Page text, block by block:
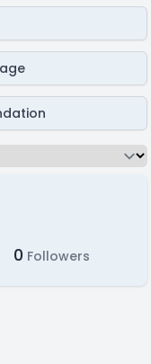
0 Followers